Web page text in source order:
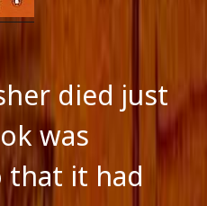
died just
was
that it had